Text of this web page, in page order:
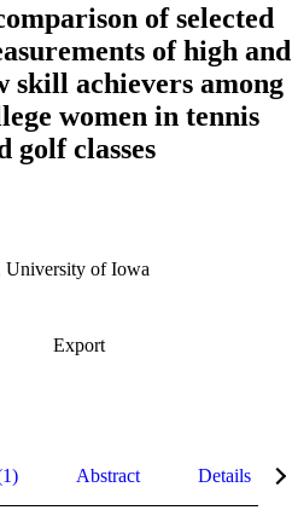
of selected
of high and
skill achievers among
women in tennis
golf classes
University of Iowa
Export
Abstract Details